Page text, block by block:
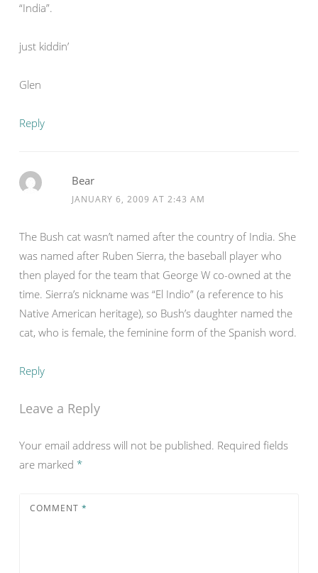
“India”.
just kiddin’
Glen
Reply
Bear
JANUARY 6, 2009 AT 2:43 AM
The Bush cat wasn’t named after the country of India. She
was named after Ruben Sierra, the baseball player who
then played for the team that George W co-owned at the
time. Sierra’s nickname was “El Indio” (a reference to his
Native American heritage), so Bush’s daughter named the
cat, who is female, the feminine form of the Spanish word.
Reply
Leave a Reply
Your email address will not be published. Required fields
are marked *
COMMENT *